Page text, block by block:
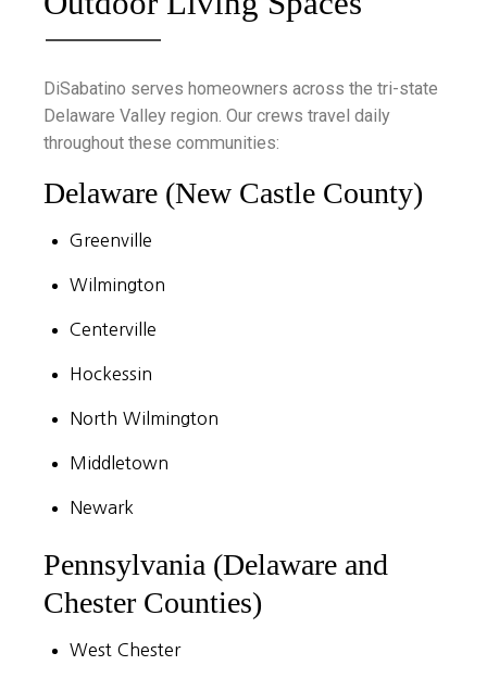
DiSabatino serves homeowners across the tri-state
Delaware Valley region. Our crews travel daily
throughout these communities:
Delaware (New Castle County)
Greenville
Wilmington
Centerville
Hockessin
North Wilmington
Middletown
Newark
Pennsylvania (Delaware and
Chester Counties)
West Chester